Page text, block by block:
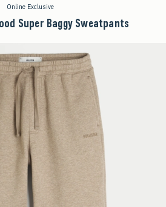
Online Exclusive
Super Baggy Sweatpants